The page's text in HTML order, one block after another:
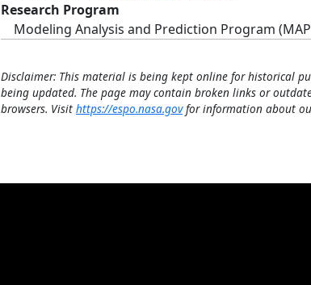
Research Program
Modeling Analysis and Prediction Program
Disclaimer: This material is being kept online for historical
being updated. The page may contain broken links or
browsers. Visit https://espo.nasa.govfor information about